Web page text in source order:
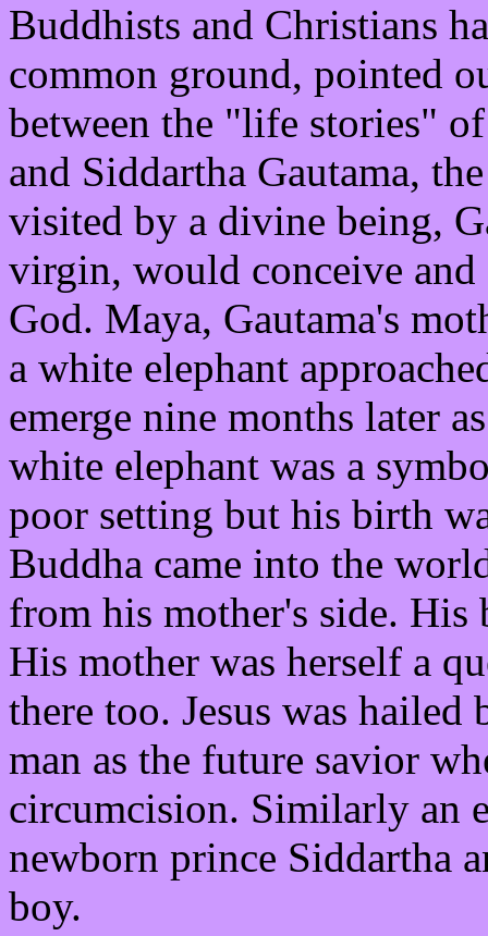
Buddhists and Christians
common ground, pointed
between the "life stories"
and Siddartha Gautama,
visited by a divine being,
virgin, would conceive
God. Maya, Gautama's
a white elephant
emerge nine months later
white elephant was a
poor setting but his birth
Buddha came into the
from his mother's side. His
His mother was herself a
there too. Jesus was
man as the future savior
circumcision. Similarly an
newborn prince Siddartha
boy.